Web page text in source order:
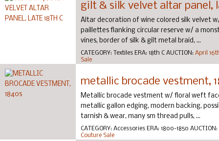
gilt & silk velvet altar panel,
Altar decoration of wine colored silk velvet
paillettes flanking circular reserve w/ a
vines, border of silk & gilt metal braid, ...
CATEGORY: Textiles ERA: 18th C AUCTION: April
Sale
metallic brocade vestment,
Metallic brocade vestment w/ floral weft
metallic gallon edging, modern backing,
tarnish & wear, many sm thread pulls, ...
CATEGORY: Accessories ERA: 1800-1850 AUCTION:
Couture Sale